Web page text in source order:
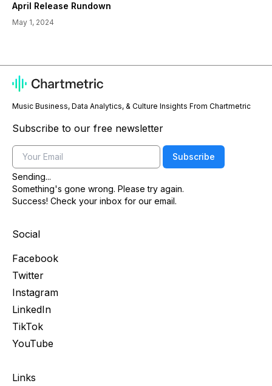
April Release Rundown
May 1, 2024
Music Business, Data Analytics, & Culture Insights From Chartmetric
Subscribe to our free newsletter
Email
Subscribe
Sending...
Something's gone wrong. Please try again.
Success! Check your inbox for our email.
Social
Facebook
Twitter
Instagram
LinkedIn
TikTok
YouTube
Links